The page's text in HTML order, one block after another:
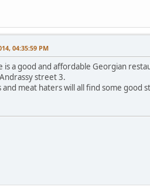
04:35:59 PM
is a good and affordable Georgian
street 3.
and meat haters will all find some good